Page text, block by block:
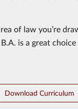
of law you’re
is a great
Download Curriculum